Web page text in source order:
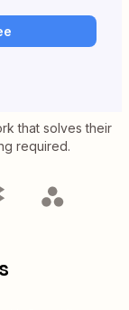
that solves their
required.